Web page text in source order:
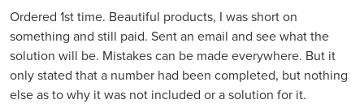
Ordered 1st time. Beautiful products, I was short on
something and still paid. Sent an email and see what the
solution will be. Mistakes can be made everywhere. But it
only stated that a number had been completed, but nothing
else as to why it was not included or a solution for it.